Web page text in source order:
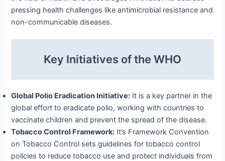
pressing health challenges like antimicrobial resistance and
non-communicable diseases.
Key Initiatives of the WHO
Global Polio Eradication Initiative: It is a key partner in the
global effort to eradicate polio, working with countries to
vaccinate children and prevent the spread of the disease.
Tobacco Control Framework: It’s Framework Convention
on Tobacco Control sets guidelines for tobacco control
policies to reduce tobacco use and protect individuals from